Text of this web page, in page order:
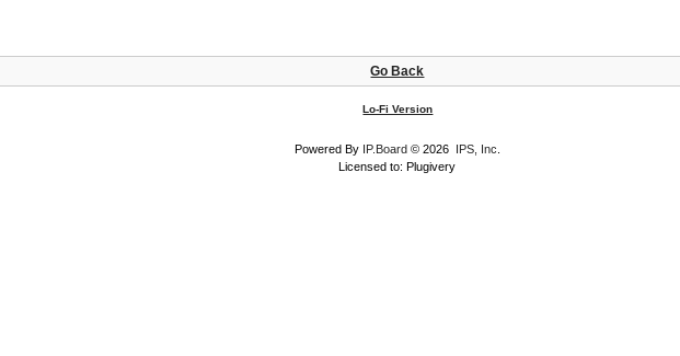
Go Back
Lo-Fi Version
Powered By IP.Board © 2026 IPS, Inc
Licensed to: Plugivery